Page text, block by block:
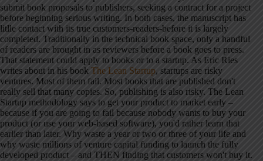
submit book proposals to publishers, seeking a contract for a project
before beginning serious writing. In both cases, the manuscript has
litlle contact with its true customers-readers-before it is largely
completed. Traditionally in the technical book space, only a handful
of readers are brought in as reviewers before a book goes to press.
That statement could apply to books or to a startup. As Eric Ries
writes about in his book The Lean Startup, startups are risky
ventures. Most of them fail. Most books that are published don't
really sell that many copies. So, publishing is also risky. The Lean
Startup methodology says to get your product to market early –
because if you are going to fail because nobody wants to buy your
product (or use your web-based software), you'd rather learn that
earlier than later. Why waste a year or two or three of your life and
why waste millions of venture capital funding to launch the fully
developed product – and THEN finding that customers won't buy it.